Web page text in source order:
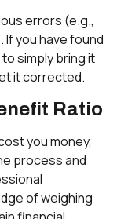
errors (e.g.,
you have found
simply bring it
it corrected.
Ratio
you money,
process and
of weighing